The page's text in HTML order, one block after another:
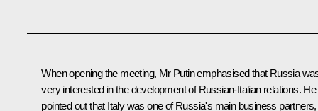
When opening the meeting, Mr Putin emphasised that Russia
very interested in the development of Russian-Italian relations. He
pointed out that Italy was one of Russia's main business partners,